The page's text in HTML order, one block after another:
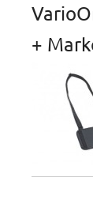
+